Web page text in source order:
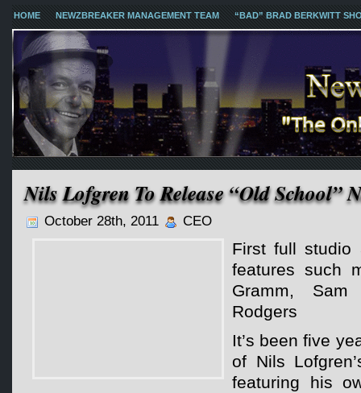
HOME NEWZBREAKER MANAGEMENT TEAM “BAD” BRAD BERKWITT
Nils Lofgren To Release “Old School”
October 28th, 2011 CEO
First full studio
features such
Gramm,
Rodgers
It’s been five
of Nils
featuring his